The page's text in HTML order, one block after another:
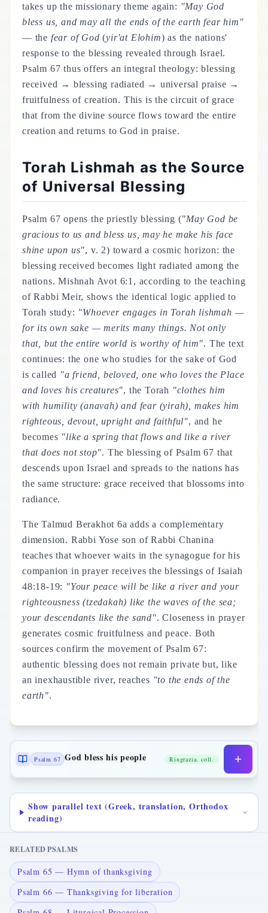
takes up the missionary theme again: "May God
bless us, and may all the ends of the earth fear him"
— the fear of God (yir'at Elohim) as the nations'
response to the blessing revealed through Israel.
Psalm 67 thus offers an integral theology: blessing
received → blessing radiated → universal praise →
fruitfulness of creation. This is the circuit of grace
that from the divine source flows toward the entire
creation and returns to God in praise.
Torah Lishmah as the Source
of Universal Blessing
Psalm 67 opens the priestly blessing ("May God be
gracious to us and bless us, may he make his face
shine upon us", v. 2) toward a cosmic horizon: the
blessing received becomes light radiated among the
nations. Mishnah Avot 6:1, according to the teaching
of Rabbi Meir, shows the identical logic applied to
Torah study: "Whoever engages in Torah lishmah —
for its own sake — merits many things. Not only
that, but the entire world is worthy of him". The text
continues: the one who studies for the sake of God
is called "a friend, beloved, one who loves the Place
and loves his creatures", the Torah "clothes him
with humility (anavah) and fear (yirah), makes him
righteous, devout, upright and faithful", and he
becomes "like a spring that flows and like a river
that does not stop". The blessing of Psalm 67 that
descends upon Israel and spreads to the nations has
the same structure: grace received that blossoms into
radiance.
The Talmud Berakhot 6a adds a complementary
dimension. Rabbi Yose son of Rabbi Chanina
teaches that whoever waits in the synagogue for his
companion in prayer receives the blessings of Isaiah
48:18-19: "Your peace will be like a river and your
righteousness (tzedakah) like the waves of the sea;
your descendants like the sand". Closeness in prayer
generates cosmic fruitfulness and peace. Both
sources confirm the movement of Psalm 67:
authentic blessing does not remain private but, like
an inexhaustible river, reaches "to the ends of the
earth".
Psalm 67 God bless his people Ringrazia. coll.
Show parallel text (Greek, translation, Orthodox
reading)
RELATED PSALMS
Psalm 65 — Hymn of thanksgiving
Psalm 66 — Thanksgiving for liberation